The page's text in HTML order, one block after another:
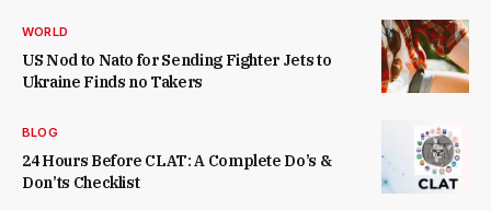
WORLD
US Nod to Nato for Sending Fighter Jets to
Ukraine Finds no Takers
BLOG
24 Hours Before CLAT: A Complete Do’s &
Don’ts Checklist